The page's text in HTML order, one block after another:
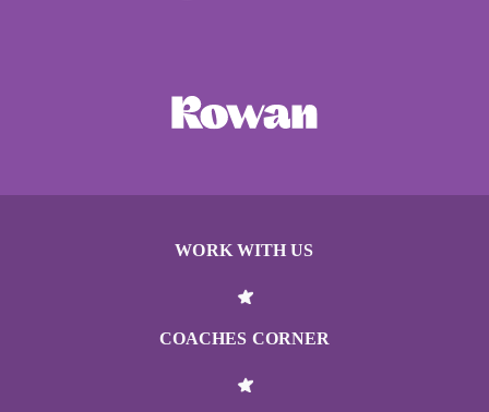
WORK WITH US
COACHES CORNER